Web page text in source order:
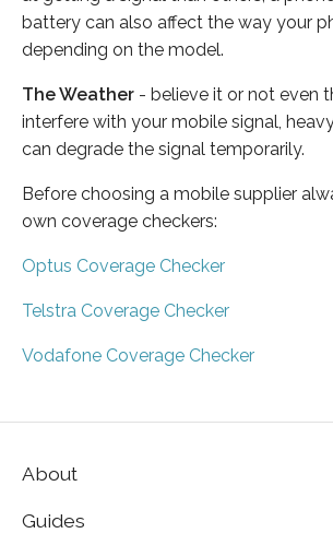
battery can also affect the way your
depending on the model.
The Weather - believe it or not even
interfere with your mobile signal,
can degrade the signal temporarily.
Before choosing a mobile supplier
own coverage checkers:
Optus Coverage Checker
Telstra Coverage Checker
Vodafone Coverage Checker
About
Guides